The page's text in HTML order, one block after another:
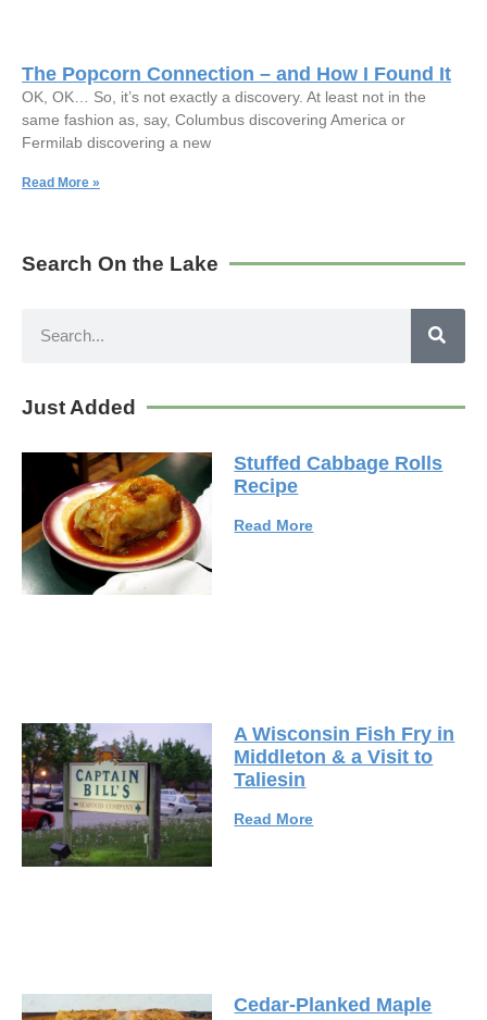
The Popcorn Connection – and How I Found It
OK, OK… So, it’s not exactly a discovery. At least not in the
same fashion as, say, Columbus discovering America or
Fermilab discovering a new
Read More »
Search On the Lake
Just Added
Stuffed Cabbage Rolls
Recipe
Read More
A Wisconsin Fish Fry in
Middleton & a Visit to
Taliesin
Read More
Cedar-Planked Maple